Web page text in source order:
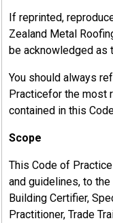
If reprinted,
Zealand Metal
be acknowledged as
You should always
Practicefor the most
contained in this
Scope
This Code of
and guidelines, to
Building Certifier,
Practitioner, Trade